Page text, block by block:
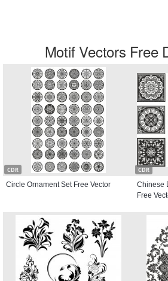
Motif Vectors Free
CDR
Circle Ornament Set Free Vector
CDR
Chinese
Free